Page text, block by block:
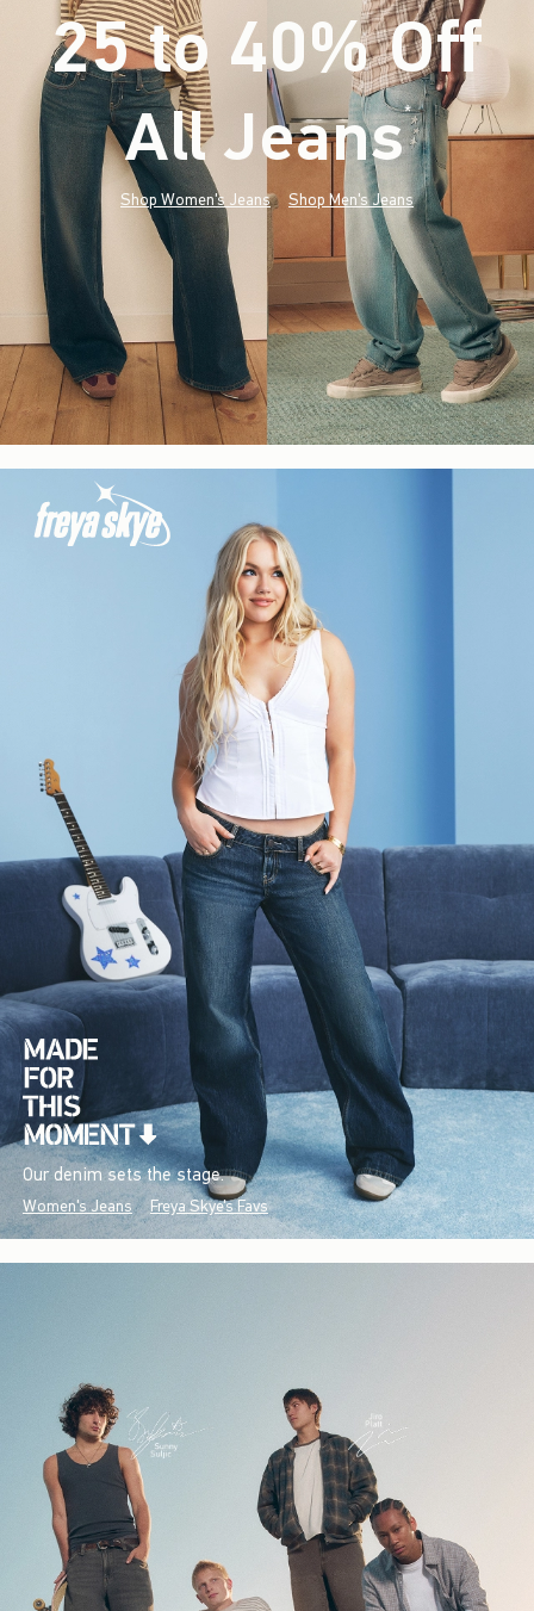
25 to 40% Off
All Jeans*(footnote)
Shop Women's Jeans Shop Men's Jeans
Our denim sets the stage.
Women's Jeans Freya Skye's Favs